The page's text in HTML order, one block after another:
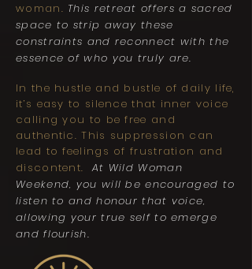
woman. This retreat offers a sacred
space to strip away these
constraints and reconnect with the
essence of who you truly are.
In the hustle and bustle of daily life,
it’s easy to silence that inner voice
calling you to be free and
authentic. This suppression can
lead to feelings of frustration and
discontent.At Wild Woman
Weekend, you will be encouraged to
listen to and honour that voice,
allowing your true self to emerge
and flourish.